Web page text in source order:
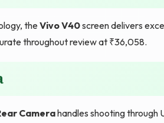
theVivo V40screen delivers
throughout review at ₹36,058.
Camerahandles shooting